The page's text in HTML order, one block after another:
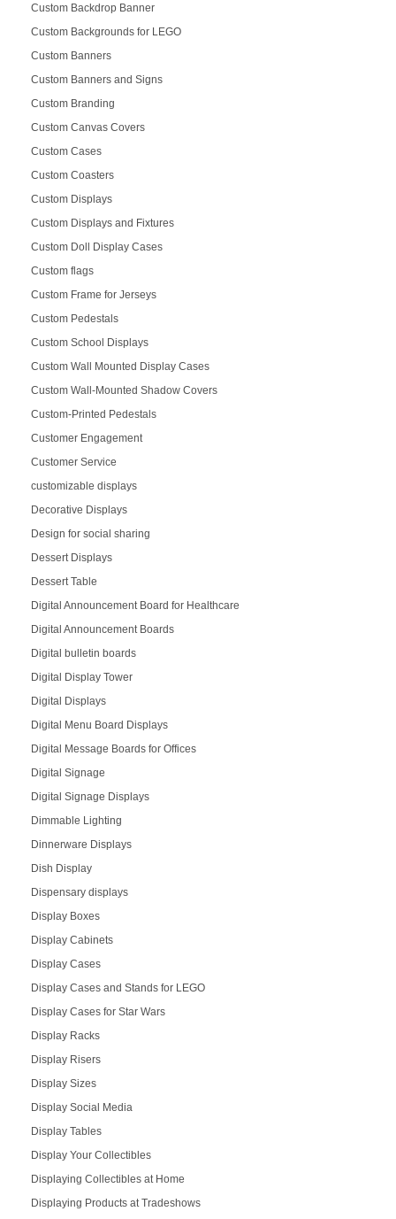
Custom Backdrop Banner
Custom Backgrounds for LEGO
Custom Banners
Custom Banners and Signs
Custom Branding
Custom Canvas Covers
Custom Cases
Custom Coasters
Custom Displays
Custom Displays and Fixtures
Custom Doll Display Cases
Custom flags
Custom Frame for Jerseys
Custom Pedestals
Custom School Displays
Custom Wall Mounted Display Cases
Custom Wall-Mounted Shadow Covers
Custom-Printed Pedestals
Customer Engagement
Customer Service
customizable displays
Decorative Displays
Design for social sharing
Dessert Displays
Dessert Table
Digital Announcement Board for Healthcare
Digital Announcement Boards
Digital bulletin boards
Digital Display Tower
Digital Displays
Digital Menu Board Displays
Digital Message Boards for Offices
Digital Signage
Digital Signage Displays
Dimmable Lighting
Dinnerware Displays
Dish Display
Dispensary displays
Display Boxes
Display Cabinets
Display Cases
Display Cases and Stands for LEGO
Display Cases for Star Wars
Display Racks
Display Risers
Display Sizes
Display Social Media
Display Tables
Display Your Collectibles
Displaying Collectibles at Home
Displaying Products at Tradeshows